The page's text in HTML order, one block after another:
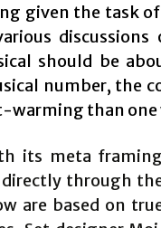
given the task
should be
number, the
warming than one
its meta
through
are based on